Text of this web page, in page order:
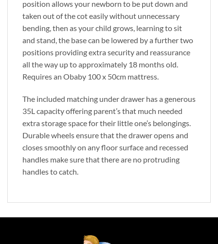
position allows your newborn to be put down and
taken out of the cot easily without unnecessary
bending, then as your child grows, learning to sit
and stand, the base can be lowered by a further two
positions providing extra security and reassurance
all the way up to approximately 18 months old.
Requires an Obaby 100 x 50cm mattress.
The included matching under drawer has a generous
35L capacity offering parent’s that much needed
extra storage space for their little one’s belongings.
Durable wheels ensure that the drawer opens and
closes smoothly on any floor surface and recessed
handles make sure that there are no protruding
handles to catch.